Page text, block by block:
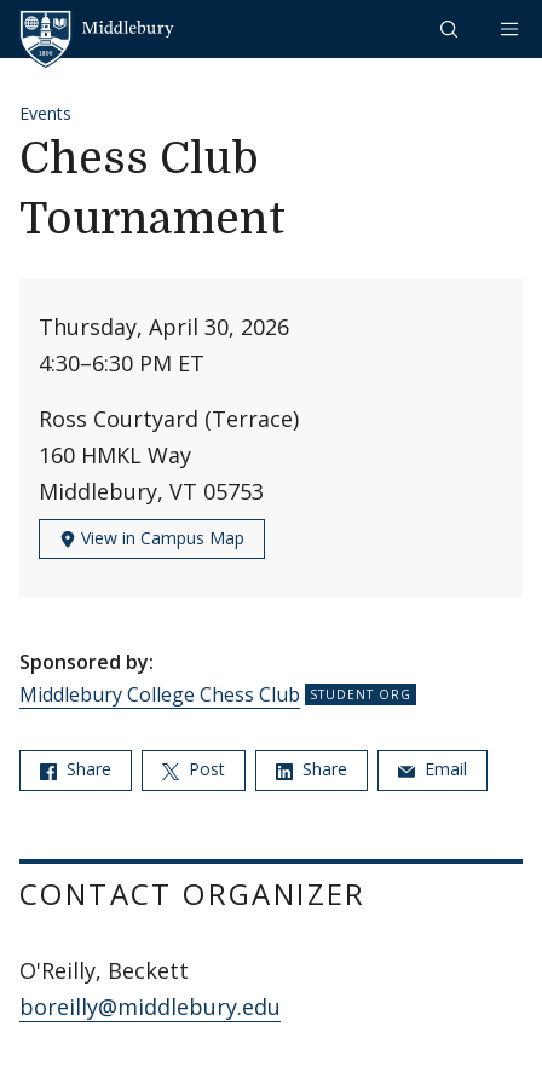
Skip to content
Events
Chess Club
Tournament
Thursday, April 30, 2026
4:30–6:30 PM ET
Ross Courtyard (Terrace)
160 HMKL Way
Middlebury, VT 05753
View in Campus Map
Sponsored by:
Middlebury College Chess Club
Share Post Share Email
CONTACT ORGANIZER
O'Reilly, Beckett
boreilly@middlebury.edu